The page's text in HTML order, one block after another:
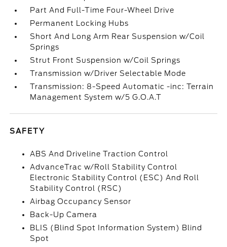
Part And Full-Time Four-Wheel Drive
Permanent Locking Hubs
Short And Long Arm Rear Suspension w/Coil
Springs
Strut Front Suspension w/Coil Springs
Transmission w/Driver Selectable Mode
Transmission: 8-Speed Automatic -inc: Terrain
Management System w/5 G.O.A.T
SAFETY
ABS And Driveline Traction Control
AdvanceTrac w/Roll Stability Control
Electronic Stability Control (ESC) And Roll
Stability Control (RSC)
Airbag Occupancy Sensor
Back-Up Camera
BLIS (Blind Spot Information System) Blind
Spot